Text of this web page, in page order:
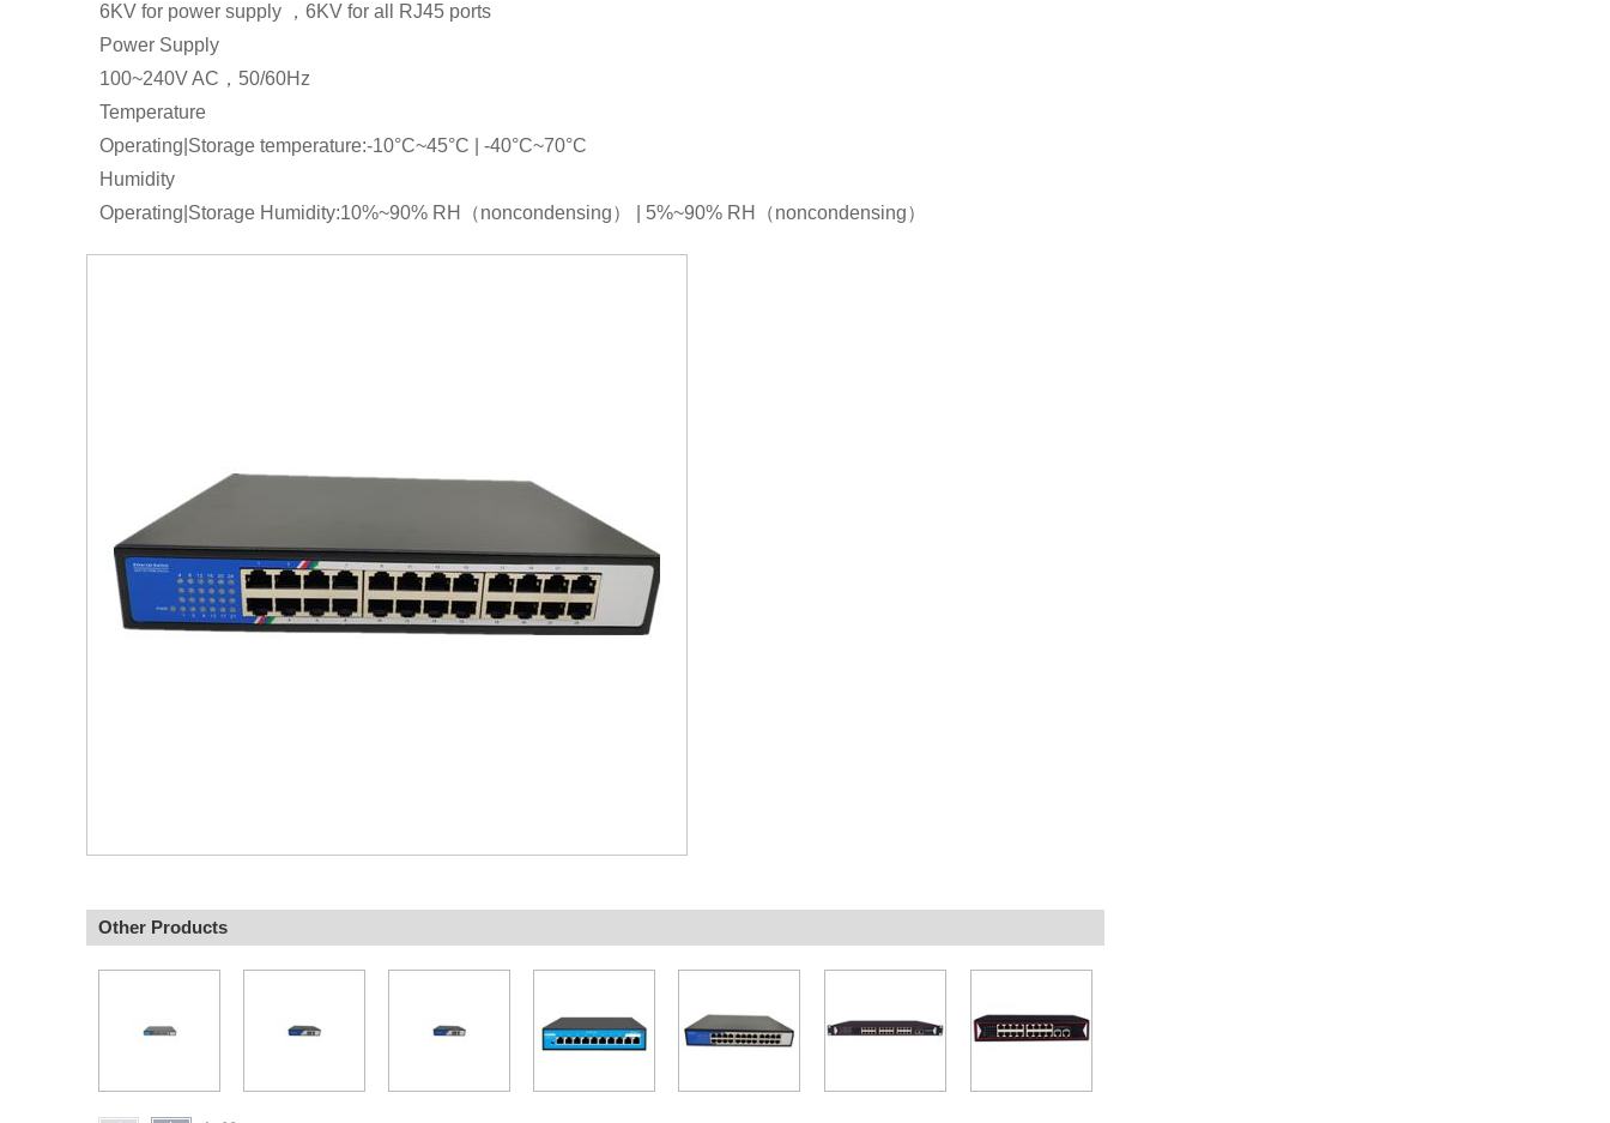
6KV for power supply ，6KV for all RJ45 ports
Power Supply
100~240V AC，50/60Hz
Temperature
Operating|Storage temperature:-10°C~45°C | -40°C~70°C
Humidity
Operating|Storage Humidity:10%~90% RH（noncondensing） | 5%~90% RH（noncondensing）
Other Products